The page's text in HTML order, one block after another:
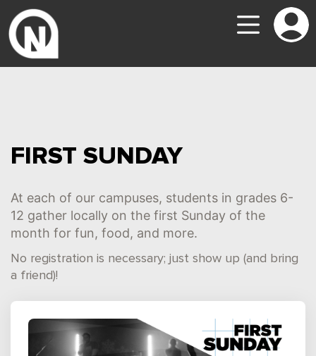
FIRST SUNDAY
At each of our campuses, students in grades 6-
12 gather locally on the first Sunday of the
month for fun, food, and more.
No registration is necessary; just show up (and bring
a friend)!